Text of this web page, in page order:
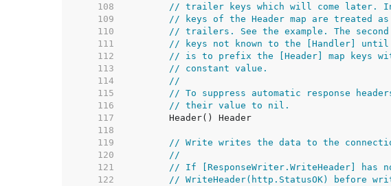
   108
// trailer keys which will come later.
   109
// keys of the Header map are treated
   110
// trailers. See the example. The
   111
// keys not known to the [Handler]
   112
// is to prefix the [Header] map keys
   113
// constant value.
   114
//
   115
// To suppress automatic response
   116
// their value to nil.
   117
   118
   119
// Write writes the data to the
   120
//
   121
// If [ResponseWriter.WriteHeader] has
   122
// WriteHeader(http.StatusOK) before